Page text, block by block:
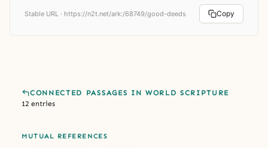
Stable URL · https://n2t.net/ark:/68749/good-deeds Copy
CONNECTED PASSAGES IN WORLD SCRIPTURE
12 entries
MUTUAL REFERENCES